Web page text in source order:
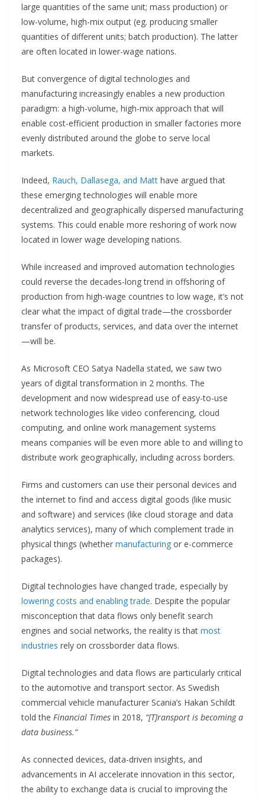
large quantities of the same unit; mass production) or
low-volume, high-mix output (eg. producing smaller
quantities of different units; batch production). The latter
are often located in lower-wage nations.
But convergence of digital technologies and
manufacturing increasingly enables a new production
paradigm: a high-volume, high-mix approach that will
enable cost-efficient production in smaller factories more
evenly distributed around the globe to serve local
markets.
Indeed, Rauch, Dallasega, and Matt have argued that
these emerging technologies will enable more
decentralized and geographically dispersed manufacturing
systems. This could enable more reshoring of work now
located in lower wage developing nations.
While increased and improved automation technologies
could reverse the decades-long trend in offshoring of
production from high-wage countries to low wage, it’s not
clear what the impact of digital trade—the crossborder
transfer of products, services, and data over the internet
—will be.
As Microsoft CEO Satya Nadella stated, we saw two
years of digital transformation in 2 months. The
development and now widespread use of easy-to-use
network technologies like video conferencing, cloud
computing, and online work management systems
means companies will be even more able to and willing to
distribute work geographically, including across borders.
Firms and customers can use their personal devices and
the internet to find and access digital goods (like music
and software) and services (like cloud storage and data
analytics services), many of which complement trade in
physical things (whether manufacturing or e-commerce
packages).
Digital technologies have changed trade, especially by
lowering costs and enabling trade. Despite the popular
misconception that data flows only benefit search
engines and social networks, the reality is that most
industries rely on crossborder data flows.
Digital technologies and data flows are particularly critical
to the automotive and transport sector. As Swedish
commercial vehicle manufacturer Scania’s Hakan Schildt
told the Financial Times in 2018, “[T]ransport is becoming a
data business.”
As connected devices, data-driven insights, and
advancements in AI accelerate innovation in this sector,
the ability to exchange data is crucial to improving the